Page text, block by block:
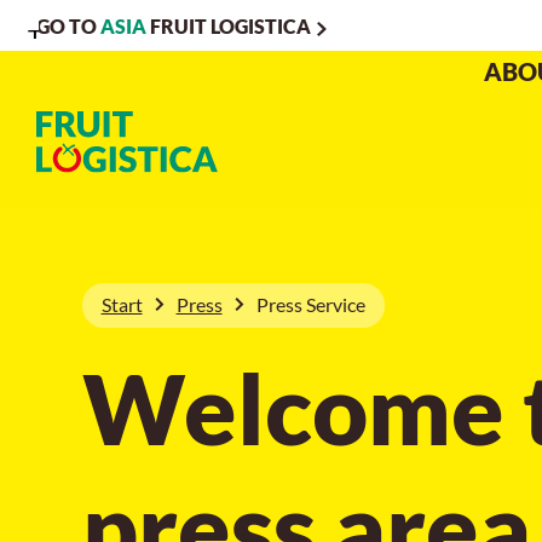
To
To
To Main
GO TOASIA FRUIT LOGISTICA
Start Press Press Service
Welcome